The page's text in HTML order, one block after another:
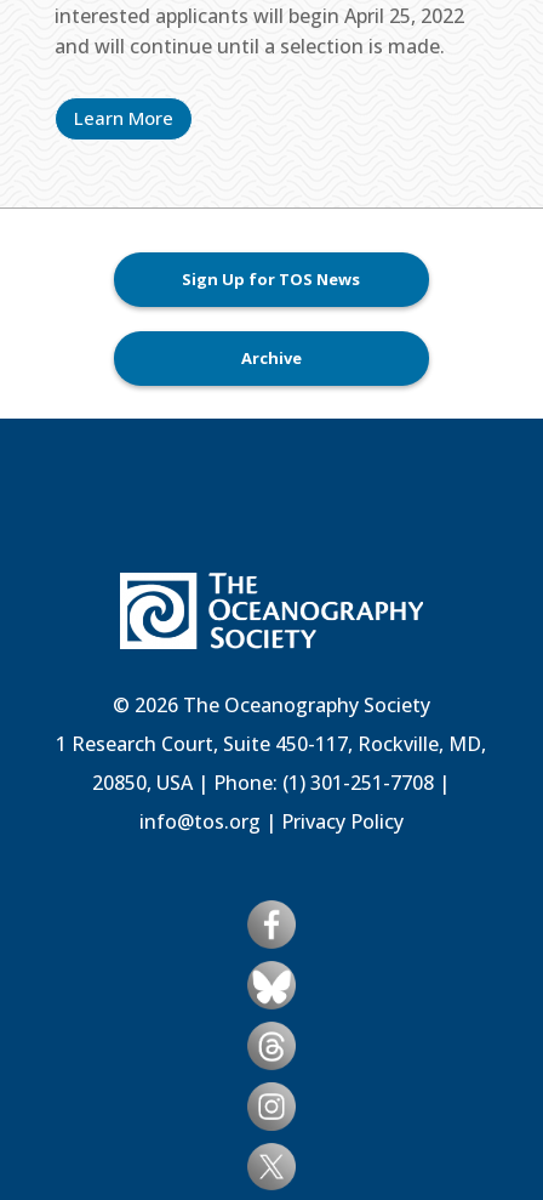
interested applicants will begin April 25, 2022
and will continue until a selection is made.
Learn More
Sign Up for TOS News
Archive
© 2026 The Oceanography Society
1 Research Court, Suite 450-117, Rockville, MD,
20850, USA | Phone: (1) 301-251-7708 |
info@tos.org | Privacy Policy